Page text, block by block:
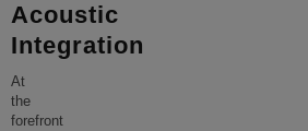
Acoustic
Integration
At
the
forefront